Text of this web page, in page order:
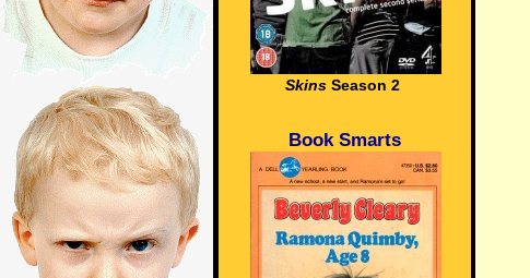
Skins Season 2
Book Smarts